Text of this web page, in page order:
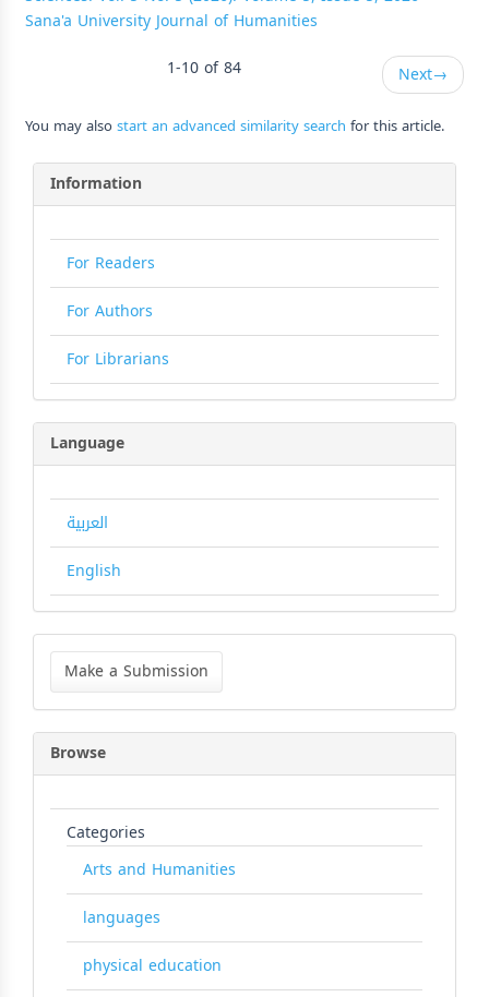
Sana'a University Journal of Humanities
1-10 of 84
Next→
You may alsostart an advanced similarity search for this article.
Information
For Readers
For Authors
For Librarians
Language
العربية
English
Make
Submission
Make a Submission
Browse
Categories
Arts and Humanities
languages
physical education